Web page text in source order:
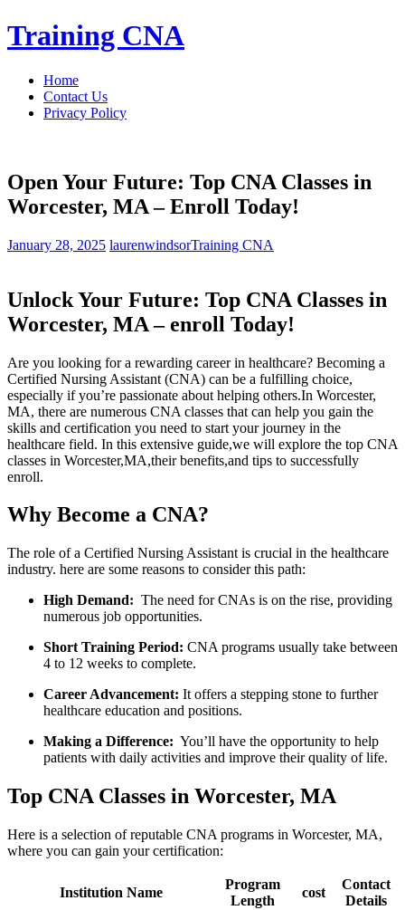
Skip
to
Training CNA
Home
Contact Us
Privacy Policy
Open Your Future: Top CNA Classes in
Worcester, MA – Enroll Today!
January 28, 2025 laurenwindsorTraining CNA
Unlock​ Your Future: Top‌ CNA Classes ⁣in
Worcester, MA – enroll Today!
Are you looking for a rewarding career in ⁣healthcare? Becoming a
Certified Nursing Assistant (CNA) can be⁣ a fulfilling choice,
especially⁣ if you’re passionate about helping⁤ others.In Worcester,
MA,‍ there are numerous CNA classes that can help you gain the
skills and certification you need to ⁢start​ your journey in the
healthcare field. In this extensive guide,we will ⁤explore the top ⁢CNA​
classes in Worcester,MA,their benefits,and tips to successfully⁣
enroll.
Why Become a CNA?
The role of a Certified Nursing ⁤Assistant is ⁣crucial in the healthcare
industry. here are some⁤ reasons to consider this path:
High Demand: ⁤ The need for CNAs is on the rise, providing
numerous job opportunities.
Short Training Period: CNA programs usually take between
4 to 12 weeks to complete.
Career ⁤Advancement: It offers a‍ stepping stone to further
healthcare education and positions.
Making a‍ Difference: ⁤ You’ll ‍have the opportunity to help
‍patients with daily activities and ⁣improve their quality of life.
Top CNA Classes in Worcester, MA
Here is a selection of reputable CNA programs‌ in Worcester, MA,
where you can gain your⁣ certification:
Institution Name
Program
Length
cost
Contact
Details